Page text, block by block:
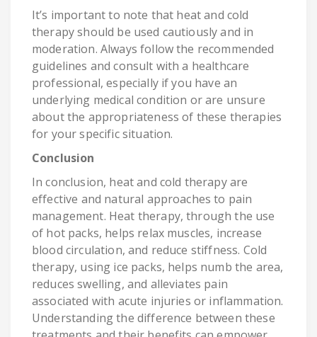
It’s important to note that heat and cold
therapy should be used cautiously and in
moderation. Always follow the recommended
guidelines and consult with a healthcare
professional, especially if you have an
underlying medical condition or are unsure
about the appropriateness of these therapies
for your specific situation.
Conclusion
In conclusion, heat and cold therapy are
effective and natural approaches to pain
management. Heat therapy, through the use
of hot packs, helps relax muscles, increase
blood circulation, and reduce stiffness. Cold
therapy, using ice packs, helps numb the area,
reduces swelling, and alleviates pain
associated with acute injuries or inflammation.
Understanding the difference between these